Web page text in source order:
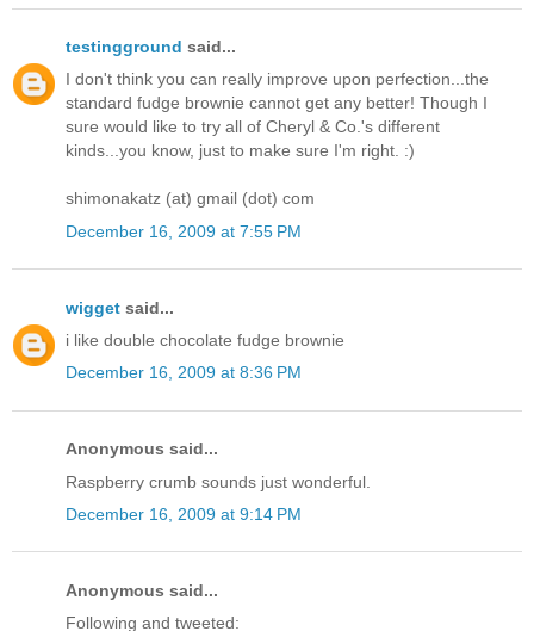
testingground said...
I don't think you can really improve upon perfection...the
standard fudge brownie cannot get any better! Though I
sure would like to try all of Cheryl & Co.'s different
kinds...you know, just to make sure I'm right. :)
shimonakatz (at) gmail (dot) com
December 16, 2009 at 7:55 PM
wigget said...
i like double chocolate fudge brownie
December 16, 2009 at 8:36 PM
Anonymous said...
Raspberry crumb sounds just wonderful.
December 16, 2009 at 9:14 PM
Anonymous said...
Following and tweeted: